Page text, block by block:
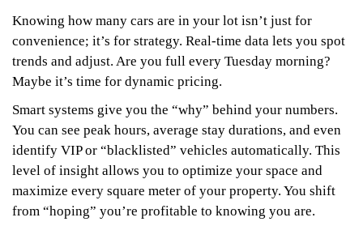
Knowing how many cars are in your lot isn’t just for
convenience; it’s for strategy. Real-time data lets you spot
trends and adjust. Are you full every Tuesday morning?
Maybe it’s time for dynamic pricing.
Smart systems give you the “why” behind your numbers.
You can see peak hours, average stay durations, and even
identify VIP or “blacklisted” vehicles automatically. This
level of insight allows you to optimize your space and
maximize every square meter of your property. You shift
from “hoping” you’re profitable to knowing you are.